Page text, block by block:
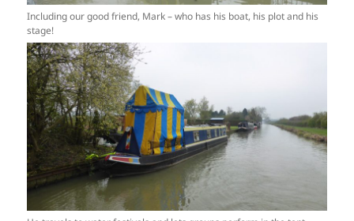
Including our good friend, Mark – who has his boat, his plot and his
stage!